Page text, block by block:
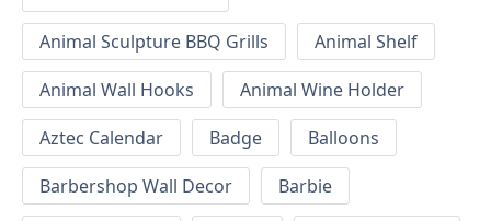
Animal Sculpture BBQ Grills
Animal Shelf
Animal Wall Hooks
Animal Wine Holder
Aztec Calendar
Badge
Balloons
Barbershop Wall Decor
Barbie